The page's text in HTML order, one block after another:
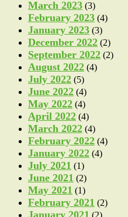
March 2023 (3)
February 2023 (4)
January 2023 (3)
December 2022 (2)
September 2022 (2)
August 2022 (4)
July 2022 (5)
June 2022 (4)
May 2022 (4)
April 2022 (4)
March 2022 (4)
February 2022 (4)
January 2022 (4)
July 2021 (1)
June 2021 (2)
May 2021 (1)
February 2021 (2)
January 2021 (2)